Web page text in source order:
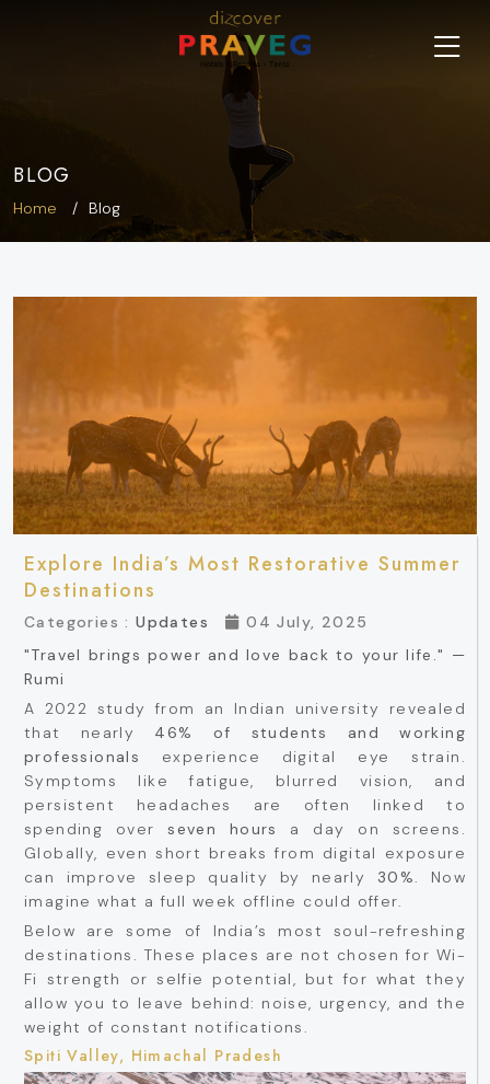
BLOG
Home Blog
Explore India’s Most Restorative Summer
Destinations
Categories :Updates
04 July, 2025
"Travel brings power and love back to your life." —
Rumi
A 2022 study from an Indian university revealed
that nearly 46% of students and working
professionals
experience digital eye strain.
Symptoms like fatigue, blurred vision, and
persistent headaches are often linked to
spending overseven hours
a day on screens.
Globally, even short breaks from digital exposure
can improve sleep quality by nearly 30%. Now
imagine what a full week offline could offer.
Below are some of India’s most soul-refreshing
destinations. These places are not chosen for Wi-
Fi strength or selfie potential, but for what they
allow you to leave behind: noise, urgency, and the
weight of constant notifications.
Spiti Valley, Himachal Pradesh